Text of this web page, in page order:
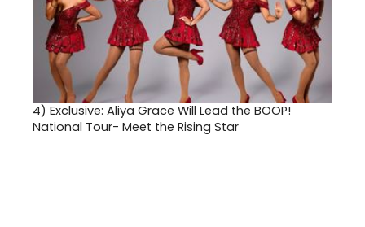
4) Exclusive: Aliya Grace Will Lead the BOOP!
National Tour- Meet the Rising Star